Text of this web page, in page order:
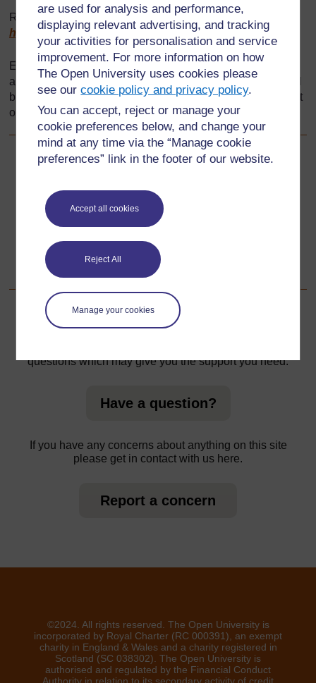
are used for analysis and performance,
displaying relevant advertising, and tracking
your activities for personalisation and service
improvement. For more information on how
The Open University uses cookies please
see ourcookie policy and privacy policy.
You can accept, reject or manage your
cookie preferences below, and change your
mind at any time via the “Manage cookie
preferences” link in the footer of our website.
Accept all cookies
Reject All
Manage your cookies
Resource 5: Pupil praise songs: Adapted from
http://web.cocc.edu/catagucci/(Accessed 2008)
Every effort has been made to contact copyright holders. If
any have been inadvertently overlooked the publishers will
be pleased to make the necessary arrangements at the first
opportunity.
Back to previous page
Previous
Resource 6: Musical pipes
Section 5 : The art of storytelling
questions which may give you the support you need.
Have a question?
If you have any concerns about anything on this site
please get in contact with us here.
Report a concern
©2024. All rights reserved. The Open University is
incorporated by Royal Charter (RC 000391), an exempt
charity in England & Wales and a charity registered in
Scotland (SC 038302). The Open University is
authorised and regulated by the Financial Conduct